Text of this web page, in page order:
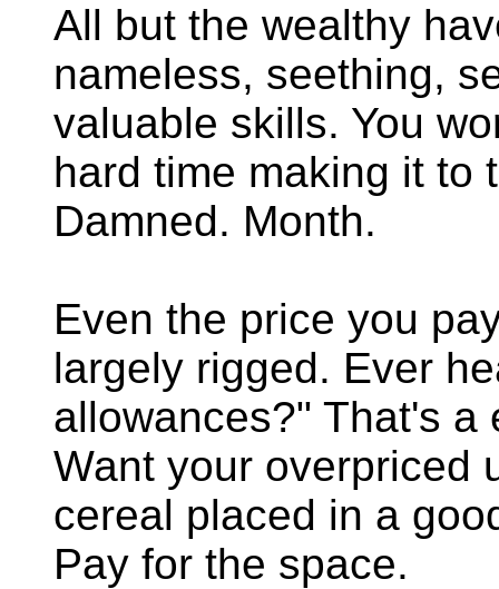
All but the wealthy
nameless, seething,
valuable skills. You
hard time making it to
Damned. Month.
Even the price you
largely rigged. Ever
allowances?" That's a
Want your overpriced
cereal placed in a
Pay for the space.